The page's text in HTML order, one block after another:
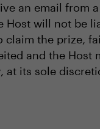
an email from
Host will not be
claim the prize,
and the Host
at its sole